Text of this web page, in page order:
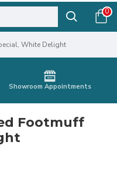
0
White Delight
Showroom Appointments
Footmuff